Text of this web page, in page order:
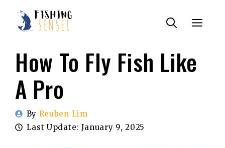
content
Menu
How To Fly Fish Like
A Pro
By Reuben Lim
Last Update: January 9, 2025